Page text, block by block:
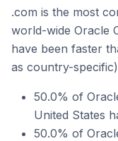
.com is the most
world-wide Oracle
have been faster
as country-
50.0% of
United States
50.0% of